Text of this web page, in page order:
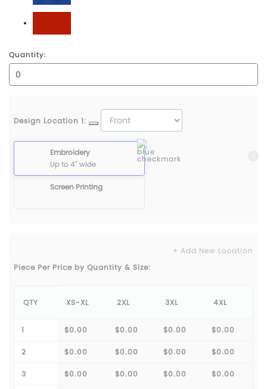
Quantity:
Design Location 1:
Embroidery
Up to 4" wide
Screen Printing
+ Add New Location
Piece Per Price by Quantity & Size:
QTY XS-XL 2XL 3XL 4XL
1 $0.00 $0.00 $0.00 $0.00
2 $0.00 $0.00 $0.00 $0.00
3 $0.00 $0.00 $0.00 $0.00